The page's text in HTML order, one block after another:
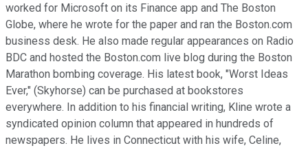
worked for Microsoft on its Finance app and The Boston
Globe, where he wrote for the paper and ran the Boston.com
business desk. He also made regular appearances on Radio
BDC and hosted the Boston.com live blog during the Boston
Marathon bombing coverage. His latest book, "Worst Ideas
Ever," (Skyhorse) can be purchased at bookstores
everywhere. In addition to his financial writing, Kline wrote a
syndicated opinion column that appeared in hundreds of
newspapers. He lives in Connecticut with his wife, Celine,